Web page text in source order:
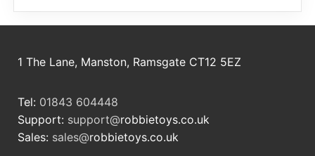
1 The Lane, Manston, Ramsgate CT12 5EZ
Tel: 01843 604448
Support: support@robbietoys.co.uk
Sales: sales@robbietoys.co.uk